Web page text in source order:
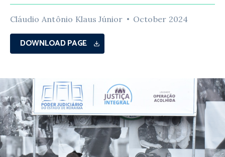
Cláudio Antônio Klaus Júnior October 2024
DOWNLOAD PAGE